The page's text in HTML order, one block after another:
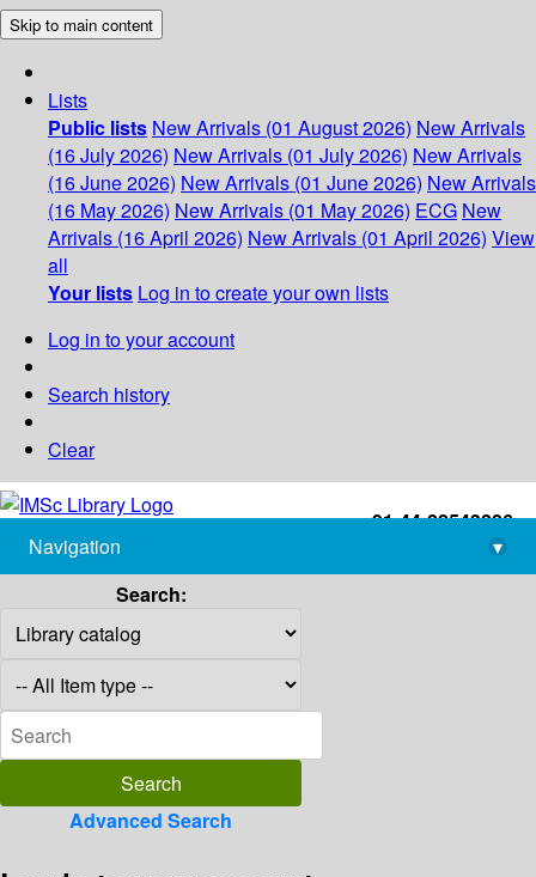
Skip to main content
Lists
Public lists New Arrivals (01 August 2026) New Arrivals
(16 July 2026) New Arrivals (01 July 2026) New Arrivals
(16 June 2026) New Arrivals (01 June 2026) New Arrivals
(16 May 2026) New Arrivals (01 May 2026) ECG New
Arrivals (16 April 2026) New Arrivals (01 April 2026) View
all
Your lists Log in to create your own lists
Log in to your account
Search history
Clear
+91-44-22543226
library@imsc.res.in
Navigation
▾
Search:
Advanced Search